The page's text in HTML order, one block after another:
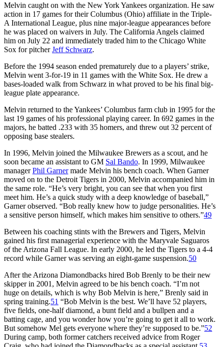
Melvin caught on with the New York Yankees organization. He saw
action in 17 games for their Columbus (Ohio) affiliate in the Triple-
A International League, plus nine major-league appearances before
he was placed on waivers in July. The California Angels claimed
him on July 22 and immediately traded him to the Chicago White
Sox for pitcherJeff Schwarz.
Before the 1994 season ended prematurely due to a players’ strike,
Melvin went 3-for-19 in 11 games with the White Sox. He drew a
bases-loaded walk from Schwarz in what proved to be his final big-
league plate appearance.
Melvin returned to the Yankees’ Columbus farm club in 1995 for the
last 19 games of his professional playing career. In 692 games in the
majors, he batted .233 with 35 homers, and threw out 32 percent of
opposing base stealers.
In 1996, Melvin joined the Milwaukee Brewers as a scout, and he
soon became an assistant to GM Sal Bando. In 1999, Milwaukee
managerPhil Garnermade Melvin his bench coach. When Garner
moved on to the Detroit Tigers in 2000, Melvin accompanied him in
the same role. “He’s very bright, you can see that when you first
meet him. He’s a quick study with a deep knowledge of baseball,”
Garner observed. “Bob really knew how to judge personalities. He’s
a sensitive person himself, which makes him sensitive to others.”49
Between his coaching stints with the Brewers and Tigers, Melvin
gained his first managerial experience with the Maryvale Saguaros
of the Arizona Fall League. In early 2000, he led the Tigers to a 4-4
record while Garner was serving an eight-game suspension.50
After the Arizona Diamondbacks hired Bob Brenly to be their new
skipper in 2001, Melvin agreed to be his bench coach. “I’m not
huge on details, which is why Bob Melvin is here,” Brenly said in
spring training.51 “Bob Melvin is the best. We’ll have 52 players,
five fields, one-half diamond, a bunt field and a bullpen and a
batting cage, and you wonder how you’re going to get it all to work.
But somehow Mel gets everyone where they’re supposed to be.”52
During camp, both former catchers received advice from Roger